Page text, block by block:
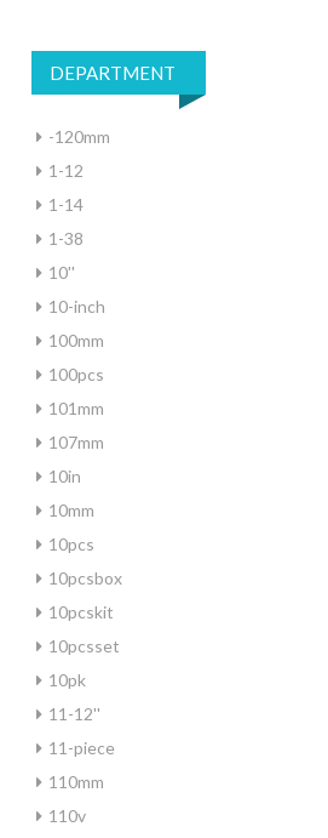
DEPARTMENT
-120mm
1-12
1-14
1-38
10''
10-inch
100mm
100pcs
101mm
107mm
10in
10mm
10pcs
10pcsbox
10pcskit
10pcsset
10pk
11-12''
11-piece
110mm
110v